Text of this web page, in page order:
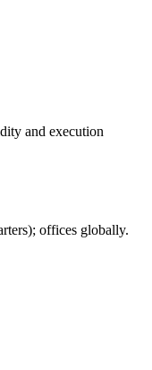
and execution
offices globally.